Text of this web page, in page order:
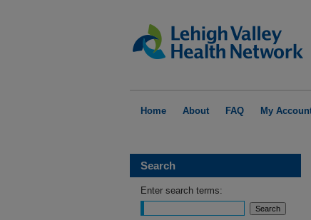
Home About FAQ My
Search
Enter search terms: